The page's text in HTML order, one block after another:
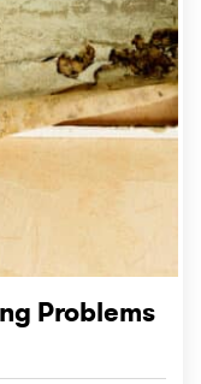
Problems